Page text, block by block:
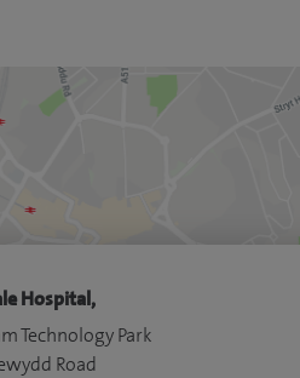
Hospital,
Technology Park
Road